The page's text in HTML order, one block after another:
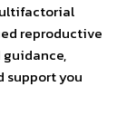
reproductive
support you